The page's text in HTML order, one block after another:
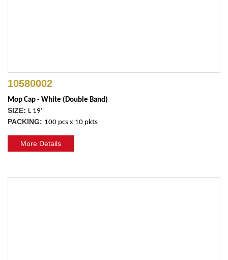
10580002
Mop Cap - White (Double Band)
SIZE: L 19"
PACKING: 100 pcs x 10 pkts
More Details